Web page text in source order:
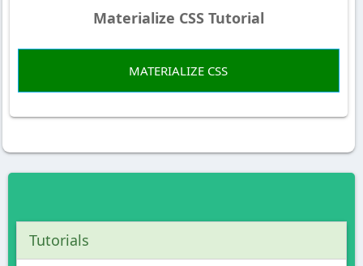
Materialize CSS Tutorial
MATERIALIZE CSS
Tutorials